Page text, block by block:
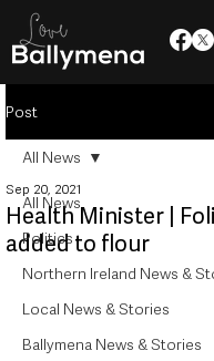
Post
All News
Politics
Northern Ireland News &
Local News & Stories
Ballymena News & Stories
All News
Health Minister |
added to flour
Sep 20, 2021